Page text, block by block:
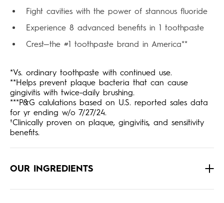
Fight cavities with the power of stannous fluoride
Experience 8 advanced benefits in 1 toothpaste
Crest—the #1 toothpaste brand in America**
*Vs. ordinary toothpaste with continued use.
**Helps prevent plaque bacteria that can cause
gingivitis with twice-daily brushing.
***P&G calulations based on U.S. reported sales data
for yr ending w/o 7/27/24.
†Clinically proven on plaque, gingivitis, and sensitivity
benefits.
OUR INGREDIENTS